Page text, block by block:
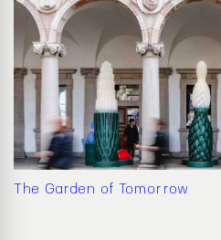
The Garden of Tomorrow